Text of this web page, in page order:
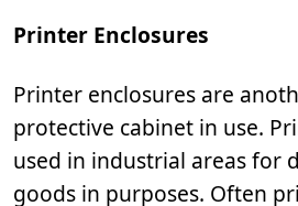
Printer Enclosures
Printer enclosures are
protective cabinet in use.
used in industrial areas for
goods in purposes. Often